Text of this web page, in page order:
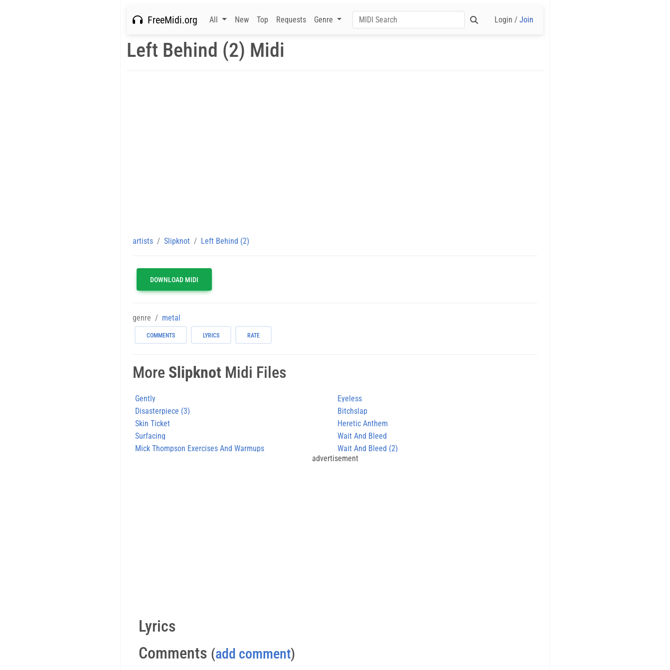
FreeMidi.org All New Top Requests Genre Login / Join
Left Behind (2) Midi
artists Slipknot Left Behind (2)
DOWNLOAD MIDI
genre metal
COMMENTS LYRICS RATE
More Slipknot Midi Files
Gently
Eyeless
Disasterpiece (3)
Bitchslap
Skin Ticket
Heretic Anthem
Surfacing
Wait And Bleed
Mick Thompson Exercises And Warmups
Wait And Bleed (2)
advertisement
Lyrics
Comments (add comment)